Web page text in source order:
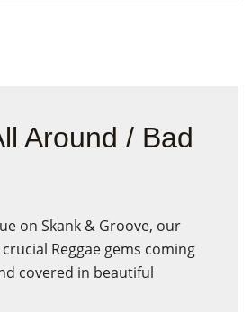
Around / Bad
on Skank & Groove, our
Reggae gems coming
covered in beautiful